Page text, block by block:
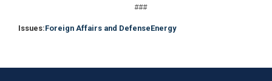
###
Issues:Foreign Affairs and DefenseEnergy